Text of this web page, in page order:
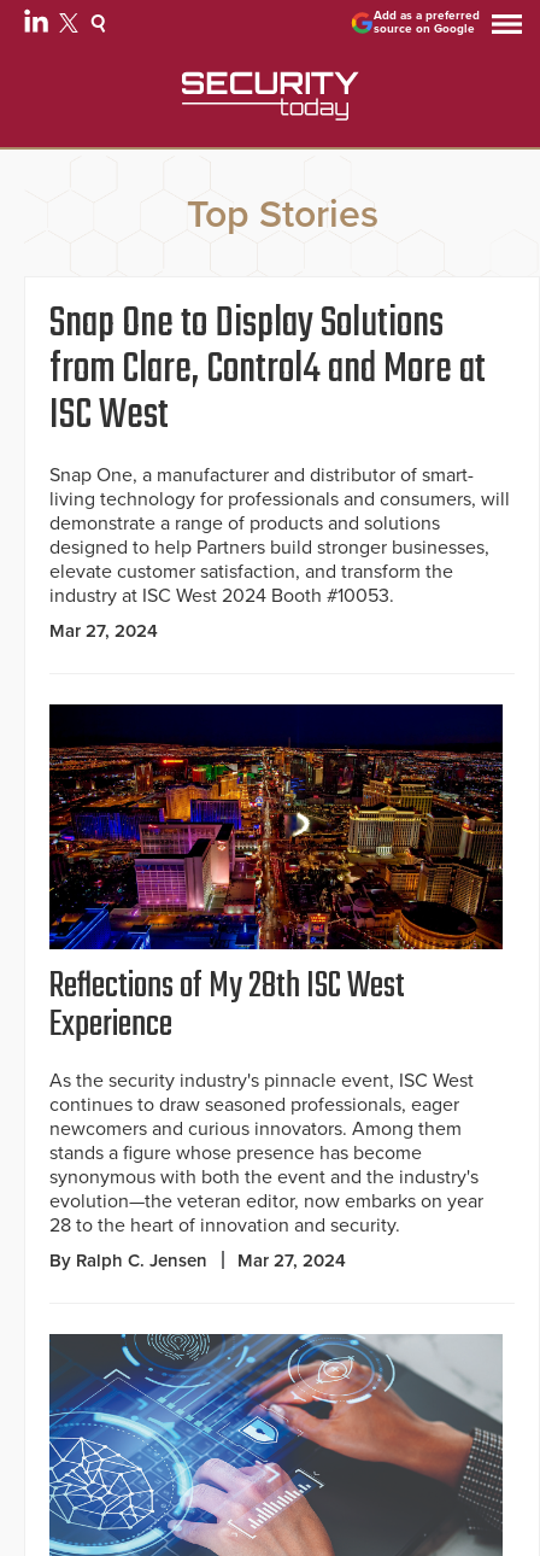
Add as a preferred
source on Google
Top Stories
Snap One to Display Solutions
from Clare, Control4 and More at
ISC West
Snap One, a manufacturer and distributor of smart-
living technology for professionals and consumers, will
demonstrate a range of products and solutions
designed to help Partners build stronger businesses,
elevate customer satisfaction, and transform the
industry at ISC West 2024 Booth #10053.
Mar 27, 2024
Reflections of My 28th ISC West
Experience
As the security industry's pinnacle event, ISC West
continues to draw seasoned professionals, eager
newcomers and curious innovators. Among them
stands a figure whose presence has become
synonymous with both the event and the industry's
evolution—the veteran editor, now embarks on year
28 to the heart of innovation and security.
By Ralph C. Jensen Mar 27, 2024